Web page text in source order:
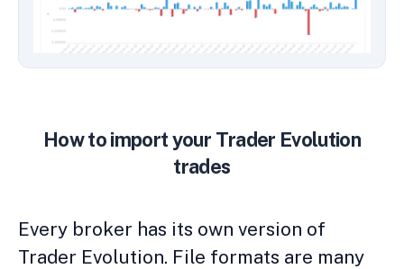
How to import your Trader Evolution
trades
Every broker has its own version of
Trader Evolution. File formats are many